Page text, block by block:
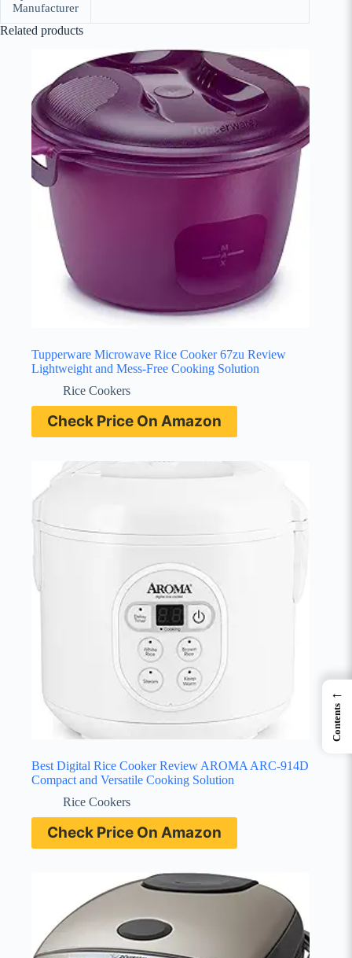
Manufacturer
Related products
Tupperware Microwave Rice Cooker 67zu Review
Lightweight and Mess-Free Cooking Solution
Rice Cookers
Check Price On Amazon
Best Digital Rice Cooker Review AROMA ARC-914D
Compact and Versatile Cooking Solution
Rice Cookers
Check Price On Amazon
←
Contents